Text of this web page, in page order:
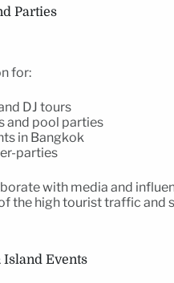
Parties
for:
DJ tours
and pool parties
in Bangkok
parties
with media and
the high tourist traffic and
Island Events